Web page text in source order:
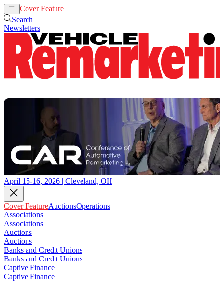
Cover Feature
Search
Newsletters
April 15-16, 2026 | Cleveland, OH
Cover FeatureAuctionsOperations
Associations
Associations
Auctions
Auctions
Banks and Credit Unions
Banks and Credit Unions
Captive Finance
Captive Finance